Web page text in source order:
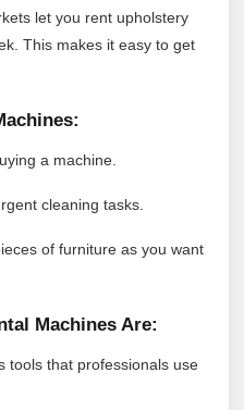
let you rent upholstery
This makes it easy to get
a machine.
cleaning tasks.
of furniture as you want
Machines Are:
tools that professionals use